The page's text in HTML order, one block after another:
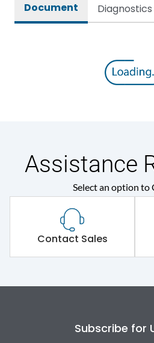
Document Diagnostics
Assistance
Select an option to
Contact Sales
Subscribe for